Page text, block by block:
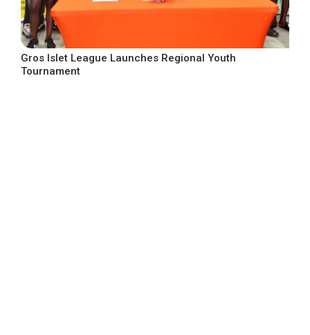
Gros Islet League Launches Regional Youth
Tournament